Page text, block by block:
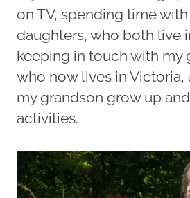
on TV, spending time
daughters, who both live
keeping in touch with my
who now lives in Victoria,
my grandson grow up
activities.